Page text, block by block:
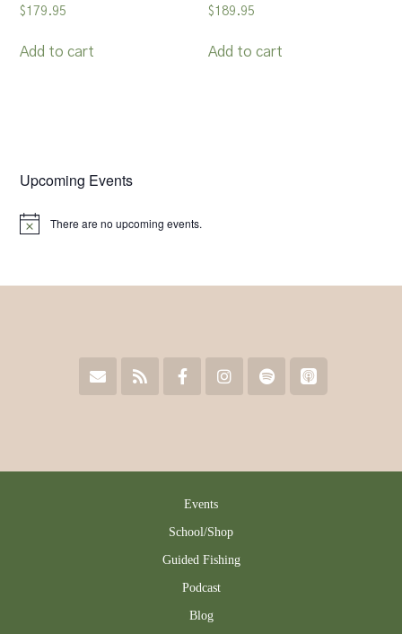
$179.95
Add to cart
$189.95
Add to cart
Upcoming Events
Notice There are no upcoming events.
Events
School/Shop
Guided Fishing
Podcast
Blog